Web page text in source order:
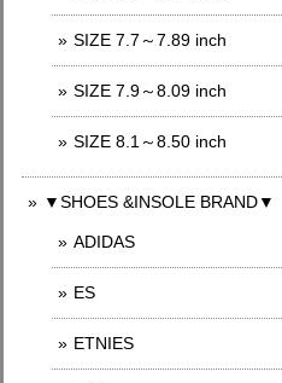
SIZE 7.7～7.89 inch
SIZE 7.9～8.09 inch
SIZE 8.1～8.50 inch
▼SHOES &INSOLE BRAND▼
ADIDAS
ES
ETNIES